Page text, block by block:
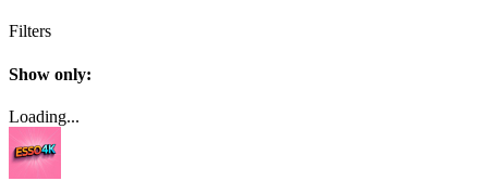
Filters
Show only:
Loading...